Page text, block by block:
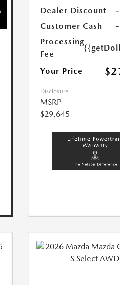
Dealer Discount
Customer Cash
Processing
Fee
Your Price
Disclosure
MSRP
$29,645